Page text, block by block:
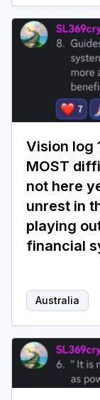
Vision log
MOST
not here
unrest in
playing
financial
Australia